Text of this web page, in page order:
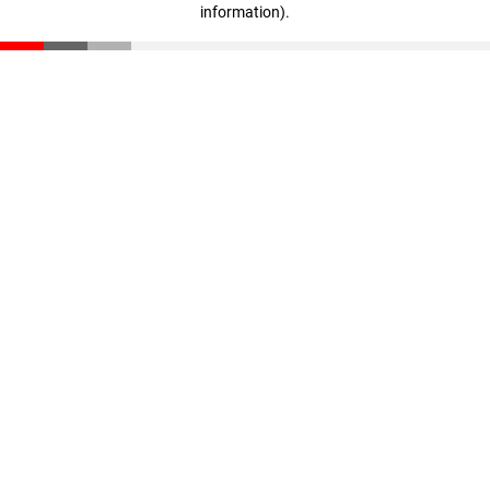
information).